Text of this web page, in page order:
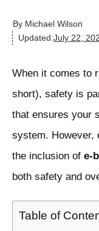
By Michael Wilson
Updated:July 22,
When it comes to
short), safety is
that ensures your
system. However,
the inclusion of e-
both safety and
Table of